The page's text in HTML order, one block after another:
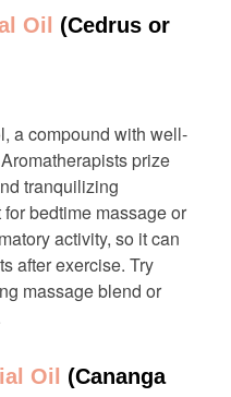
Oil (Cedrus or
a compound with well-
prize
tranquilizing
bedtime massage or
activity, so it can
after exercise. Try
massage blend or
Oil (Cananga